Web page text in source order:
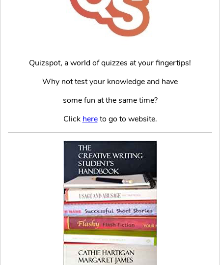
Quizspot, a world of quizzes at your fingertips!
Why not test your knowledge and have
some fun at the same time?
Click hereto go to website.